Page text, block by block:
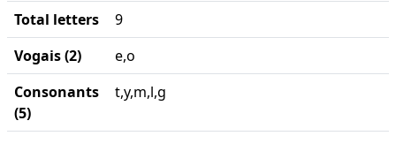
Total letters
9
Vogais (2)
e,o
Consonants
(5)
t,y,m,l,g